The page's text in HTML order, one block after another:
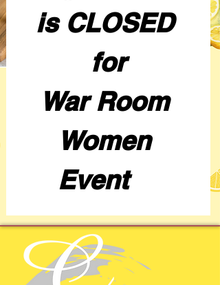
is CLOSED
for
War Room
Women
Event